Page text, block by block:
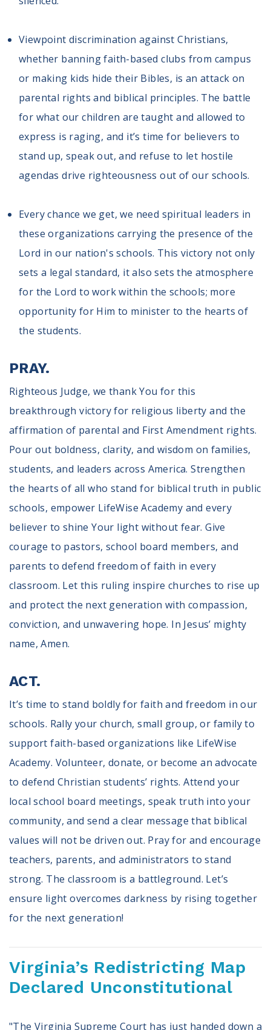
Viewpoint discrimination against Christians,
whether banning faith-based clubs from campus
or making kids hide their Bibles, is an attack on
parental rights and biblical principles. The battle
for what our children are taught and allowed to
express is raging, and it’s time for believers to
stand up, speak out, and refuse to let hostile
agendas drive righteousness out of our schools.
Every chance we get, we need spiritual leaders in
these organizations carrying the presence of the
Lord in our nation's schools. This victory not only
sets a legal standard, it also sets the atmosphere
for the Lord to work within the schools; more
opportunity for Him to minister to the hearts of
the students.
PRAY.
Righteous Judge, we thank You for this
breakthrough victory for religious liberty and the
affirmation of parental and First Amendment rights.
Pour out boldness, clarity, and wisdom on families,
students, and leaders across America. Strengthen
the hearts of all who stand for biblical truth in public
schools, empower LifeWise Academy and every
believer to shine Your light without fear. Give
courage to pastors, school board members, and
parents to defend freedom of faith in every
classroom. Let this ruling inspire churches to rise up
and protect the next generation with compassion,
conviction, and unwavering hope. In Jesus’ mighty
name, Amen.
ACT.
It’s time to stand boldly for faith and freedom in our
schools. Rally your church, small group, or family to
support faith-based organizations like LifeWise
Academy. Volunteer, donate, or become an advocate
to defend Christian students’ rights. Attend your
local school board meetings, speak truth into your
community, and send a clear message that biblical
values will not be driven out. Pray for and encourage
teachers, parents, and administrators to stand
strong. The classroom is a battleground. Let’s
ensure light overcomes darkness by rising together
for the next generation!
Virginia’s Redistricting Map
Declared Unconstitutional
"The Virginia Supreme Court has just handed down a